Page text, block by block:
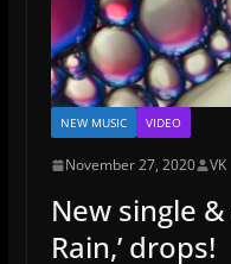
NEW MUSIC VIDEO
November 27, 2020 VK
New single
Rain,’ drops!